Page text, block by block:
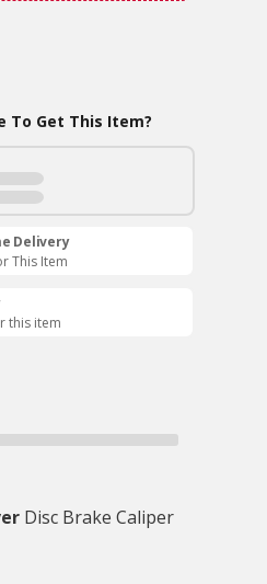
To Get This Item?
Delivery
This Item
this item
Disc Brake Caliper